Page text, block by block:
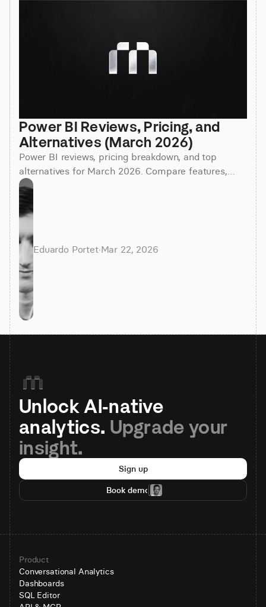
Power BI Reviews, Pricing, and
Alternatives (March 2026)
Power BI reviews, pricing breakdown, and top
alternatives for March 2026. Compare features,
costs, and find the best BI tool for your team.
Eduardo Portet·Mar 22, 2026
Unlock AI-native
analytics. Upgrade your
insight.
Sign up
Book demo
Product
Conversational Analytics
Dashboards
SQL Editor